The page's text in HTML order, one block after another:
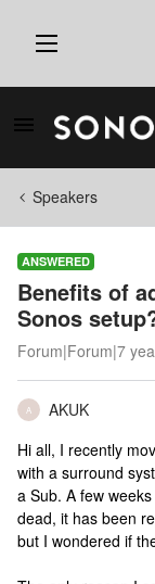
Speakers
ANSWERED
Benefits of
Sonos
Forum|Forum|7
A
AKUK
Hi all, I recently
with a surround
a Sub. A few
dead, it has been
but I wondered if